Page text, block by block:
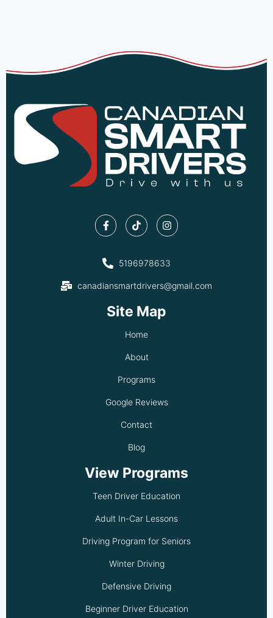
5196978633
canadiansmartdrivers@gmail.com
Site Map
Home
About
Programs
Google Reviews
Contact
Blog
View Programs
Teen Driver Education
Adult In-Car Lessons
Driving Program for Seniors
Winter Driving
Defensive Driving
Beginner Driver Education